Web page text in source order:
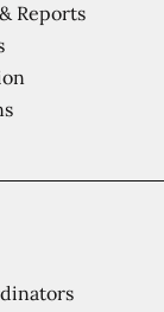
Reports